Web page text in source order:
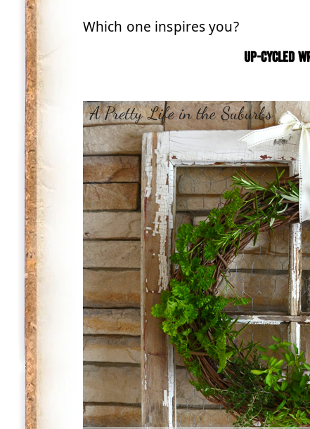
Which one inspires you?
Up-cycled